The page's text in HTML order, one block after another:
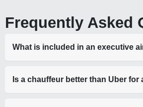
Frequently Asked
What is included in an executive
Is a chauffeur better than Uber